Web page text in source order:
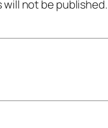
will not be published.